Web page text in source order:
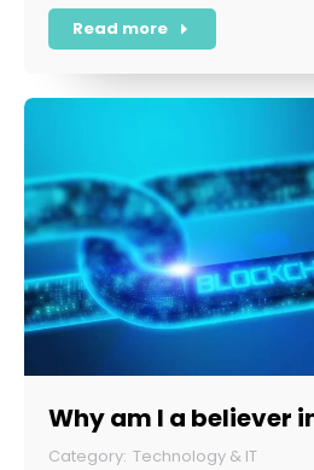
Read more
Why am I a believer
Technology & IT